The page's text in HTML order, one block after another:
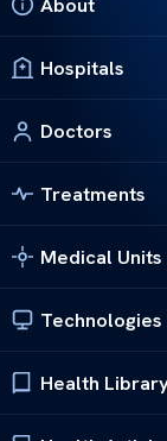
Hospitals
Doctors
Treatments
Medical Units
Technologies
Health
Pancreatic
forms of
nature and